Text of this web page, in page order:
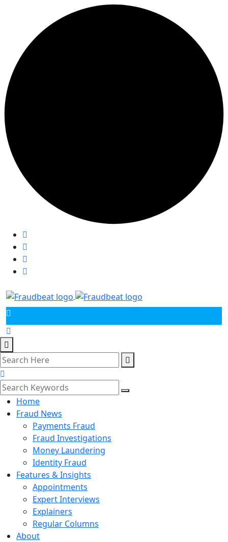
Home
Fraud News
Payments Fraud
Fraud Investigations
Money Laundering
Identity Fraud
Features & Insights
Appointments
Expert Interviews
Explainers
Regular Columns
About